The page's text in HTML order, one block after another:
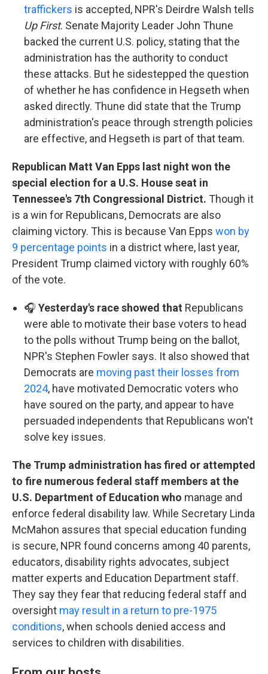
traffickers is accepted, NPR's Deirdre Walsh tells
Up First. Senate Majority Leader John Thune
backed the current U.S. policy, stating that the
administration has the authority to conduct
these attacks. But he sidestepped the question
of whether he has confidence in Hegseth when
asked directly. Thune did state that the Trump
administration's peace through strength policies
are effective, and Hegseth is part of that team.
Republican Matt Van Epps last night won the
special election for a U.S. House seat in
Tennessee's 7th Congressional District. Though it
is a win for Republicans, Democrats are also
claiming victory. This is because Van Epps won by
9 percentage points in a district where, last year,
President Trump claimed victory with roughly 60%
of the vote.
🎧 Yesterday's race showed that Republicans
were able to motivate their base voters to head
to the polls without Trump being on the ballot,
NPR's Stephen Fowler says. It also showed that
Democrats are moving past their losses from
2024, have motivated Democratic voters who
have soured on the party, and appear to have
persuaded independents that Republicans won't
solve key issues.
The Trump administration has fired or attempted
to fire numerous federal staff members at the
U.S. Department of Education who manage and
enforce federal disability law. While Secretary Linda
McMahon assures that special education funding
is secure, NPR found concerns among 40 parents,
educators, disability rights advocates, subject
matter experts and Education Department staff.
They say they fear that reducing federal staff and
oversight may result in a return to pre-1975
conditions, when schools denied access and
services to children with disabilities.